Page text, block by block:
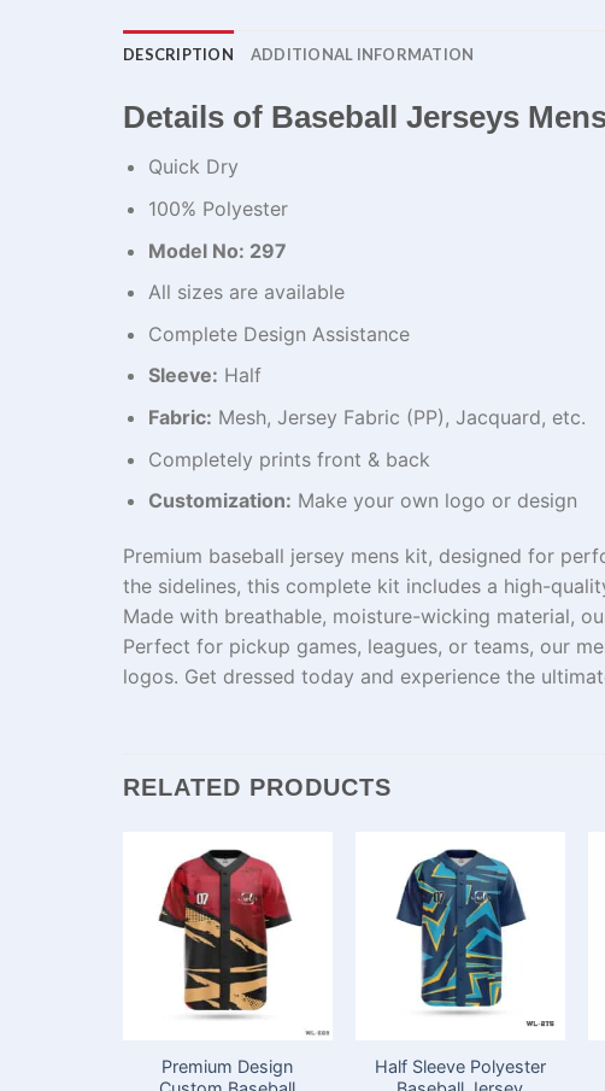
DESCRIPTION ADDITIONAL INFORMATION
Details of Baseball Jerseys​
Quick Dry
100% Polyester
Model No: 297
All sizes are available
Complete Design Assistance
Sleeve: Half
Fabric: Mesh, Jersey Fabric (PP), Jacquard, etc.
Completely prints front & back
Customization: Make your own logo or design
Premium baseball jersey mens kit, designed for
the sidelines, this complete kit includes a high-
Made with breathable, moisture-wicking material,
Perfect for pickup games, leagues, or teams, our
logos. Get dressed today and experience the
RELATED PRODUCTS
Premium Design
Half Sleeve Polyester